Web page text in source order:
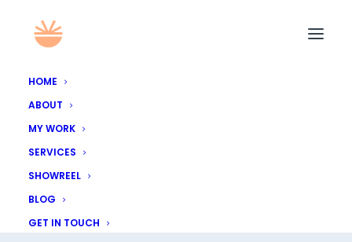
HOME
ABOUT
MY WORK
SERVICES
SHOWREEL
BLOG
GET IN TOUCH
My Logo Design
Process: What to